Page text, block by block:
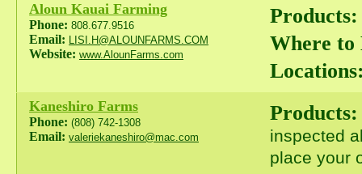
Aloun Kauai Farming
Phone: 808.677.9516
Email: LISI.H@ALOUNFARMS.COM
Website: www.AlounFarms.com
Products:
Where to
Kaneshiro Farms
Phone: (808) 742-1308
Email: valeriekaneshiro@mac.com
Products:
inspected
place your